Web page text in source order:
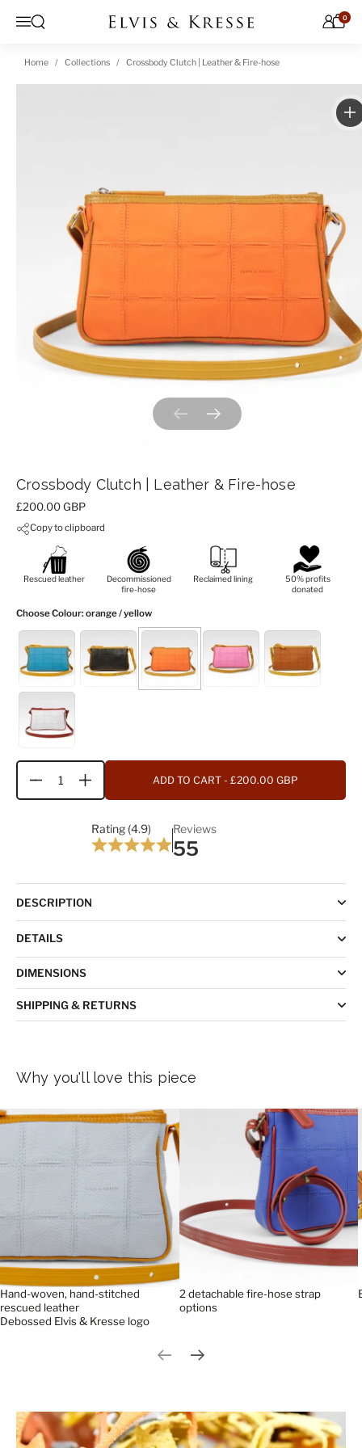
Menu
Open search 0
Home Collections Crossbody Clutch | Leather & Fire-hose
Previous slideNext slide
Crossbody Clutch | Leather & Fire-hose
Price:
£200.00 GBP
Copy to clipboard
Rescued leather
Decommissioned
fire-hose
Reclaimed lining
50% profits
donated
Choose Colour: orange / yellow
Quantity ADD TO CART - £200.00 GBP
Rating (4.9) Reviews
55
DESCRIPTION
DETAILS
DIMENSIONS
SHIPPING & RETURNS
Why you'll love this piece
Hand-woven, hand-stitched
rescued leather
Debossed Elvis & Kresse logo
2 detachable fire-hose strap
options
Previous slide